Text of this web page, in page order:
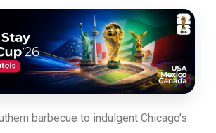
barbecue to indulgent Chicago’s